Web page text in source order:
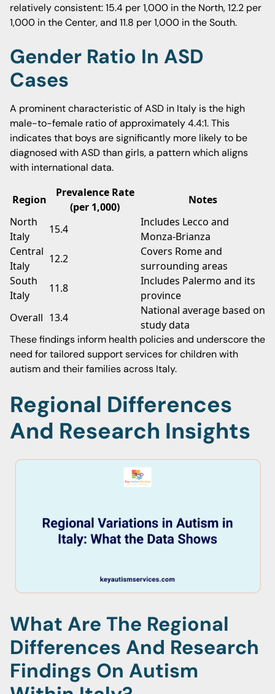
relatively consistent: 15.4 per 1,000 in the North, 12.2 per
1,000 in the Center, and 11.8 per 1,000 in the South.
Gender Ratio In ASD
Cases
A prominent characteristic of ASD in Italy is the high
male-to-female ratio of approximately 4.4:1. This
indicates that boys are significantly more likely to be
diagnosed with ASD than girls, a pattern which aligns
with international data.
Region
Prevalence Rate
(per 1,000)
Notes
North
Italy
15.4
Includes Lecco and
Monza-Brianza
Central
Italy
12.2
Covers Rome and
surrounding areas
South
Italy
11.8
Includes Palermo and its
province
Overall 13.4
National average based on
study data
These findings inform health policies and underscore the
need for tailored support services for children with
autism and their families across Italy.
Regional Differences
And Research Insights
What Are The Regional
Differences And Research
Findings On Autism